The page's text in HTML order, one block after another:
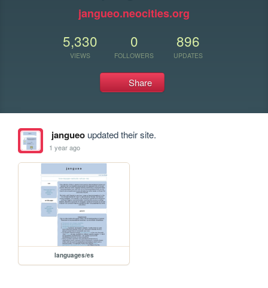
jangueo.neocities.org
5,330
VIEWS
0
FOLLOWERS
896
UPDATES
Share
jangueoupdated their site.
1 year ago
languages/es